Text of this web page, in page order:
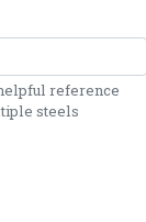
reference
steels